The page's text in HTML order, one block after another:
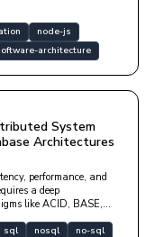
node-js
architecture
System
Architectures
performance, and
a deep
like ACID, BASE,
normalization forms,
sql nosql no-sql